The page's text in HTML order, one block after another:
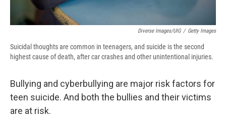
Diverse Images/UIG / Getty Images
Suicidal thoughts are common in teenagers, and suicide is the second
highest cause of death, after car crashes and other unintentional injuries.
Bullying and cyberbullying are major risk factors for
teen suicide. And both the bullies and their victims
are at risk.